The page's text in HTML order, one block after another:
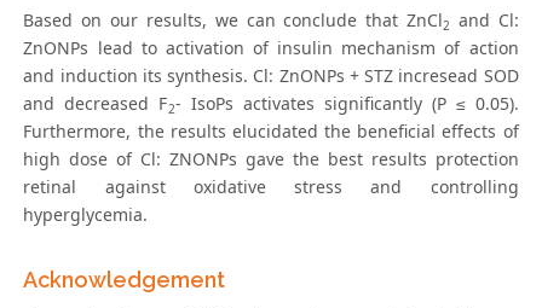
Based on our results, we can conclude that ZnCl2 and Cl:
ZnONPs lead to activation of insulin mechanism of action
and induction its synthesis. Cl: ZnONPs + STZ incresead SOD
and decreased F2- IsoPs activates significantly (P ≤ 0.05).
Furthermore, the results elucidated the beneficial effects of
high dose of Cl: ZNONPs gave the best results protection
retinal against oxidative stress and controlling
hyperglycemia.
Acknowledgement